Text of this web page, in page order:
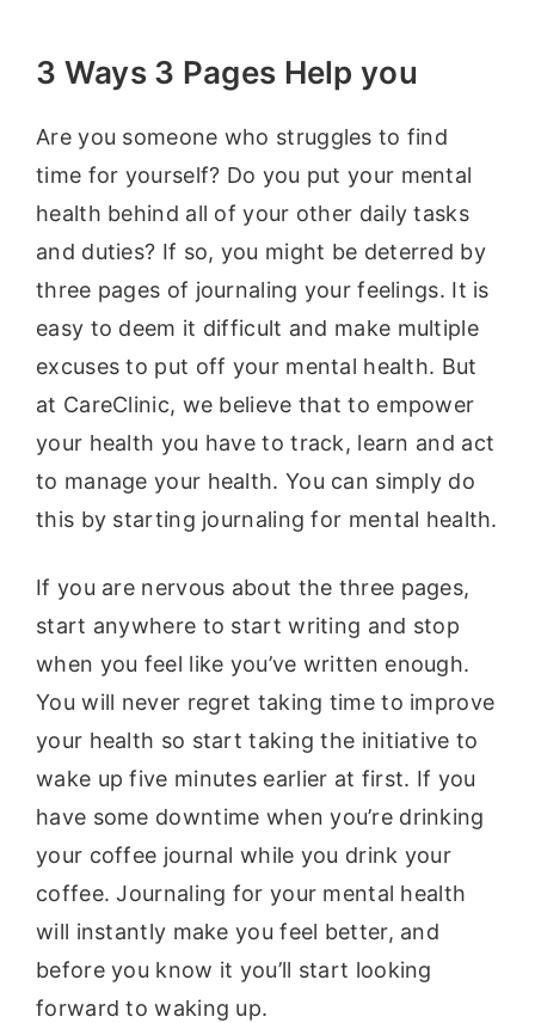
3 Ways 3 Pages Help you
Are you someone who struggles to find
time for yourself? Do you put your mental
health behind all of your other daily tasks
and duties? If so, you might be deterred by
three pages of journaling your feelings. It is
easy to deem it difficult and make multiple
excuses to put off your mental health. But
at CareClinic, we believe that to empower
your health you have to track, learn and act
to manage your health. You can simply do
this by starting journaling for mental health.
If you are nervous about the three pages,
start anywhere to start writing and stop
when you feel like you’ve written enough.
You will never regret taking time to improve
your health so start taking the initiative to
wake up five minutes earlier at first. If you
have some downtime when you’re drinking
your coffee journal while you drink your
coffee. Journaling for your mental health
will instantly make you feel better, and
before you know it you’ll start looking
forward to waking up.